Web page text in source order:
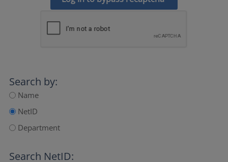
Search by:
Name
NetID
Department
Search NetID: